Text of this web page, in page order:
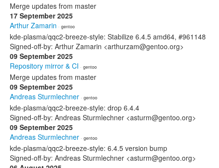
Merge updates from master
17 September 2025
Arthur Zamarin · gentoo
kde-plasma/qqc2-breeze-style: Stabilize 6.4.5 amd64, #961148
Signed-off-by: Arthur Zamarin <arthurzam@gentoo.org>
09 September 2025
Repository mirror & CI · gentoo
Merge updates from master
09 September 2025
Andreas Sturmlechner · gentoo
kde-plasma/qqc2-breeze-style: drop 6.4.4
Signed-off-by: Andreas Sturmlechner <asturm@gentoo.org>
09 September 2025
Andreas Sturmlechner · gentoo
kde-plasma/qqc2-breeze-style: 6.4.5 version bump
Signed-off-by: Andreas Sturmlechner <asturm@gentoo.org>